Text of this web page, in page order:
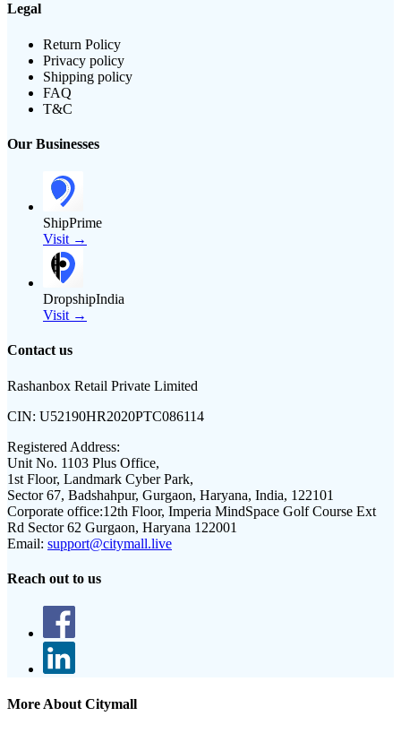
Legal
Return Policy
Privacy policy
Shipping policy
FAQ
T&C
Our Businesses
ShipPrime
Visit →
DropshipIndia
Visit →
Contact us
Rashanbox Retail Private Limited
CIN: U52190HR2020PTC086114
Registered Address:
Unit No. 1103 Plus Office,
1st Floor, Landmark Cyber Park,
Sector 67, Badshahpur, Gurgaon, Haryana, India, 122101
Corporate office:12th Floor, Imperia MindSpace Golf Course Ext
Rd Sector 62 Gurgaon, Haryana 122001
Email: support@citymall.live
Reach out to us
More About Citymall